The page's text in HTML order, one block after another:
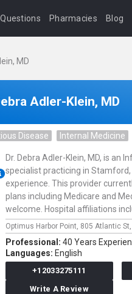
Questions Pharmacies Blog
MD
Adler-Klein, MD
Disease Internal Medicine
Dr. Debra Adler-Klein, MD, is an
specialist practicing in
experience. This provider
plans including Medicare and
welcome. Hospital affiliations
Optimus Harbor Point, 805 Atlantic St,
Professional: 40 Years
Languages: English
+12033275111
Write A Review